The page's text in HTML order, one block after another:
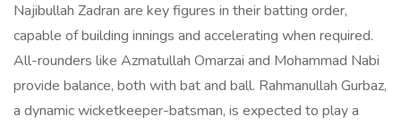
Najibullah Zadran are key figures in their batting order,
capable of building innings and accelerating when required.
All-rounders like Azmatullah Omarzai and Mohammad Nabi
provide balance, both with bat and ball. Rahmanullah Gurbaz,
a dynamic wicketkeeper-batsman, is expected to play a